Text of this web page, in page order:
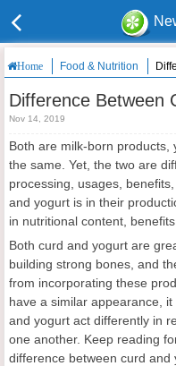
Home Food & Nutrition
Difference Between
Nov 14, 2019
Both are milk-born
the same. Yet, the two are
processing, usages,
and yogurt is in their
in nutritional content,
Both curd and yogurt are
building strong bones, and
from incorporating these
have a similar appearance,
and yogurt act differently in
one another. Keep reading
difference between curd and